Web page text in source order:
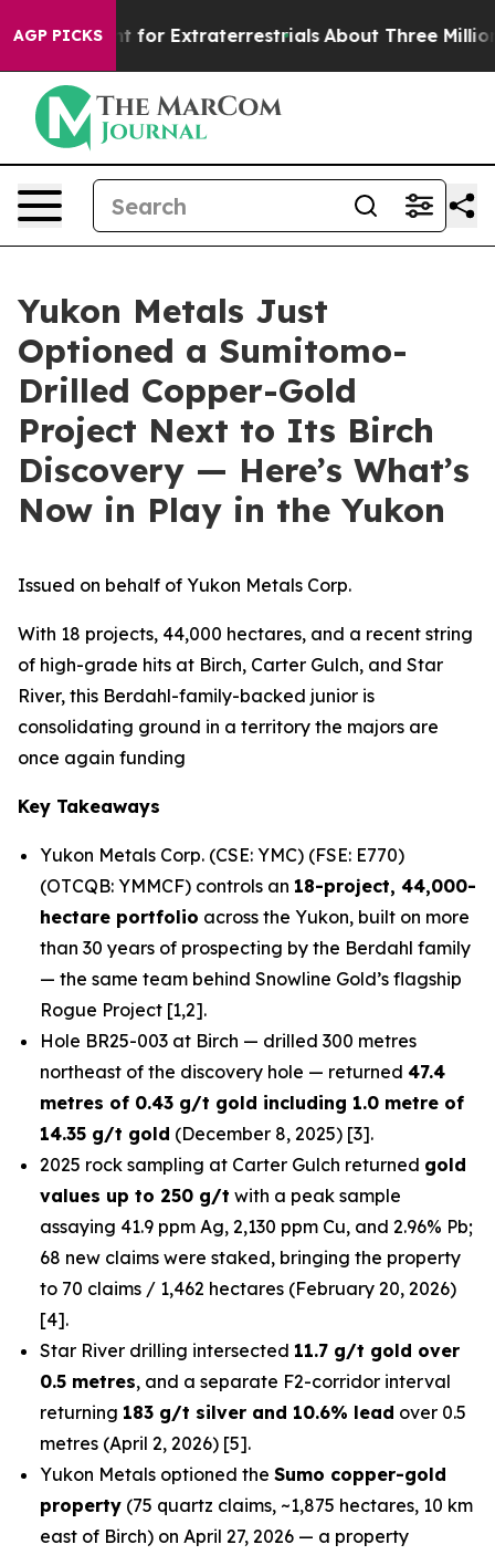
AGP PICKS
for Extraterrestrials About Three Million
Yukon Metals Just
Optioned a Sumitomo-
Drilled Copper-Gold
Project Next to Its Birch
Discovery — Here’s What’s
Now in Play in the Yukon
Issued on behalf of Yukon Metals Corp.
With 18 projects, 44,000 hectares, and a recent string
of high-grade hits at Birch, Carter Gulch, and Star
River, this Berdahl-family-backed junior is
consolidating ground in a territory the majors are
once again funding
Key Takeaways
Yukon Metals Corp. (CSE: YMC) (FSE: E770)
(OTCQB: YMMCF) controls an 18-project, 44,000-
hectare portfolio across the Yukon, built on more
than 30 years of prospecting by the Berdahl family
— the same team behind Snowline Gold’s flagship
Rogue Project [1,2].
Hole BR25-003 at Birch — drilled 300 metres
northeast of the discovery hole — returned 47.4
metres of 0.43 g/t gold including 1.0 metre of
14.35 g/t gold (December 8, 2025) [3].
2025 rock sampling at Carter Gulch returned gold
values up to 250 g/t with a peak sample
assaying 41.9 ppm Ag, 2,130 ppm Cu, and 2.96% Pb;
68 new claims were staked, bringing the property
to 70 claims / 1,462 hectares (February 20, 2026)
[4].
Star River drilling intersected 11.7 g/t gold over
0.5 metres, and a separate F2-corridor interval
returning 183 g/t silver and 10.6% lead over 0.5
metres (April 2, 2026) [5].
Yukon Metals optioned the Sumo copper-gold
property (75 quartz claims, ~1,875 hectares, 10 km
east of Birch) on April 27, 2026 — a property